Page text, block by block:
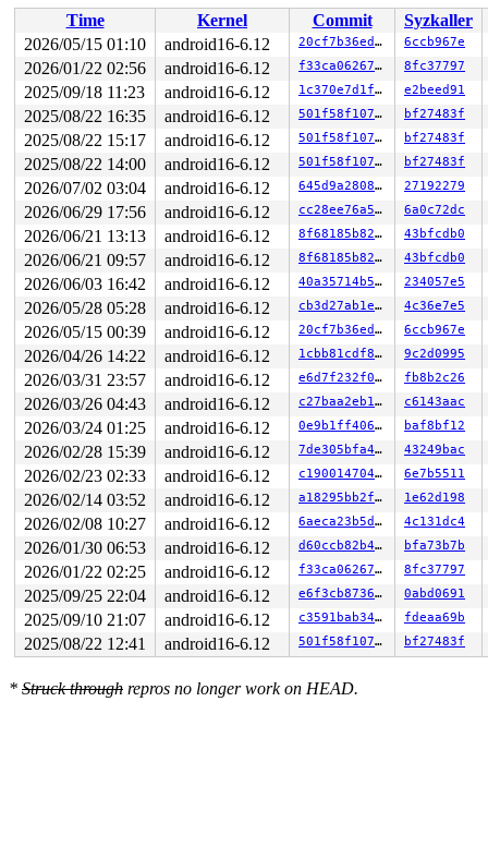
do_syscall_64+0x57/0xf0 arch/x86/entry/common.c:78
entry_SYSCALL_64_after_hwframe+0x76/0x7e
RIP: 0033:0x7efc22f9ce59
Code: ff c3 66 2e 0f 1f 84 00 00 00 00 00 0f 1f 44
RSP: 002b:00007efc23f0d028 EFLAGS: 00000246 ORIG_RAX:
RAX: ffffffffffffffda RBX: 00007efc23216090 RCX:
RDX: 0000000000000000 RSI: 0000000000000000 RDI:
RBP: 00007efc23032d6f R08: 0000000000000000 R09:
R10: 0000000000000000 R11: 0000000000000246 R12:
R13: 00007efc23216128 R14: 00007efc23216090 R15:
</TASK>
Modules linked in:
---[ end trace 0000000000000000 ]---
RIP: 0010:d_really_is_positive
RIP: 0010:fuse_atomic_open+0x1b6/0x440 fs/fuse/
Code: 8b 6d bc 44 89 ee 83 e6 40 31 ff e8 b4 6e 47
RSP: 0018:ffffc90000f1f970 EFLAGS: 00010206
RAX: 0000000000000006 RBX: dffffc0000000000 RCX:
RDX: ffff8881135c3900 RSI: 0000000000000040 RDI:
RBP: ffffc90000f1f9d0 R08: ffff8881135c3900 R09:
R10: fffff520001e3ea0 R11: 0000000000000000 R12:
R13: 0000000000000031 R14: 0000000000000001 R15:
FS:  00007efc23f0d6c0(0000) GS:ffff8881f6e00000(0000)
CS:  0010 DS: 0000 ES: 0000 CR0: 0000000080050033
CR2: 00007efc23f0cff8 CR3: 000000010c3ea000 CR4:
----------------
Code disassembly (best guess):
   0:	8b 6d bc             	mov    -0x44(%rbp),%ebp
   3:	44 89 ee             	mov    %r13d,%esi
   6:	83 e6 40             	and    $0x40,%esi
   9:	31 ff                	xor    %edi,%edi
   b:	e8 b4 6e 47 ff       	call   0xff476ec4
  10:	44 89 e8             	mov    %r13d,%eax
  13:	83 e0 40             	and    $0x40,%eax
  16:	75 07                	jne    0x1f
  18:	e8 67 6a 47 ff       	call   0xff476a84
  1d:	eb 25                	jmp    0x44
  1f:	4d 8d 6e 30          	lea    0x30(%r14),%r13
  23:	4c 89 e8             	mov    %r13,%rax
  26:	48 c1 e8 03          	shr    $0x3,%rax
  2e:	74 08                	je     0x38
  30:	4c 89 ef             	mov    %r13,%rdi
Time Kernel Commit
Syzkaller
2026/05/15 01:10
android16-6.12 20cf7b36edc7 6ccb967e
2026/01/22 02:56 android16-6.12 f33ca06267f8 8fc37797
2025/09/18 11:23 android16-6.12 1c370e7d1fa3 e2beed91
2025/08/22 16:35 android16-6.12 501f58f107ab bf27483f
2025/08/22 15:17 android16-6.12 501f58f107ab bf27483f
2025/08/22 14:00 android16-6.12 501f58f107ab bf27483f
2026/07/02 03:04 android16-6.12 645d9a280828 27192279
2026/06/29 17:56 android16-6.12 cc28ee76a596 6a0c72dc
2026/06/21 13:13 android16-6.12 8f68185b8289 43bfcdb0
2026/06/21 09:57 android16-6.12 8f68185b8289 43bfcdb0
2026/06/03 16:42 android16-6.12 40a35714b542 234057e5
2026/05/28 05:28 android16-6.12 cb3d27ab1e86 4c36e7e5
2026/05/15 00:39 android16-6.12 20cf7b36edc7 6ccb967e
2026/04/26 14:22 android16-6.12 1cbb81cdf8fc 9c2d0995
2026/03/31 23:57 android16-6.12 e6d7f232f097 fb8b2c26
2026/03/26 04:43 android16-6.12 c27baa2eb103 c6143aac
2026/03/24 01:25 android16-6.12 0e9b1ff406b1 baf8bf12
2026/02/28 15:39 android16-6.12 7de305bfa436 43249bac
2026/02/23 02:33 android16-6.12 c190014704c7 6e7b5511
2026/02/14 03:52 android16-6.12 a18295bb2ff6 1e62d198
2026/02/08 10:27 android16-6.12 6aeca23b5dee 4c131dc4
2026/01/30 06:53 android16-6.12 d60ccb82b419 bfa73b7b
2026/01/22 02:25 android16-6.12 f33ca06267f8 8fc37797
2025/09/25 22:04 android16-6.12 e6f3cb873654 0abd0691
2025/09/10 21:07 android16-6.12 c3591bab34ed fdeaa69b
2025/08/22 12:41 android16-6.12 501f58f107ab bf27483f
* Struck through repros no longer work on HEAD.